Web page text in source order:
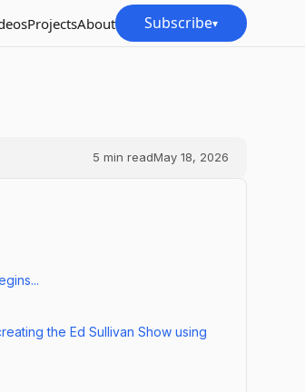
ProjectsAbout Subscribe▾
5 min readMay 18, 2026
the Ed Sullivan Show using